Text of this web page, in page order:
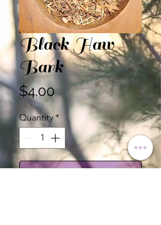
Black Haw
Bark
$4.00Price
Quantity*
Add to Cart